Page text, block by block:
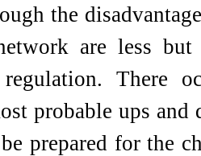
the
are less
regulation. There
probable ups
prepared for the